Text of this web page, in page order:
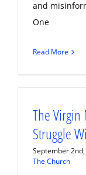
and
One
Read More
The Virgin
Struggle
September
The Church